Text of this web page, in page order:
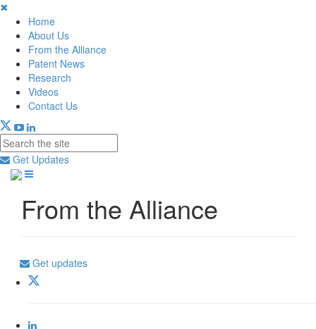
✖
Home
About Us
From the Alliance
Patent News
Research
Videos
Contact Us
Get Updates
From the Alliance
Get updates